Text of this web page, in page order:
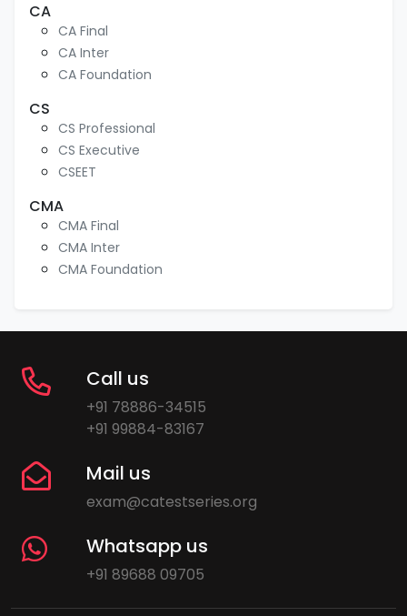
CA
CA Final
CA Inter
CA Foundation
CS
CS Professional
CS Executive
CSEET
CMA
CMA Final
CMA Inter
CMA Foundation
Call us
+91 78886-34515
+91 99884-83167
Mail us
exam@catestseries.org
Whatsapp us
+91 89688 09705